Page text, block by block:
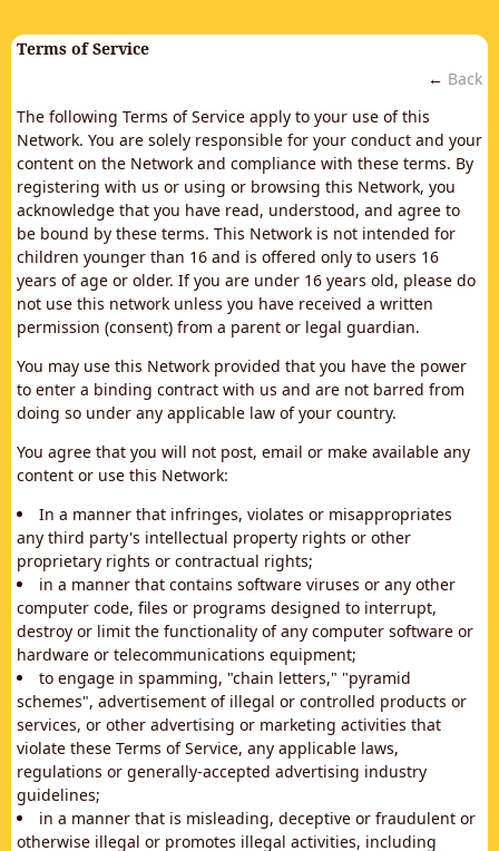
Terms of Service
← Back
The following Terms of Service apply to your use of this
Network. You are solely responsible for your conduct and your
content on the Network and compliance with these terms. By
registering with us or using or browsing this Network, you
acknowledge that you have read, understood, and agree to
be bound by these terms. This Network is not intended for
children younger than 16 and is offered only to users 16
years of age or older. If you are under 16 years old, please do
not use this network unless you have received a written
permission (consent) from a parent or legal guardian.
You may use this Network provided that you have the power
to enter a binding contract with us and are not barred from
doing so under any applicable law of your country.
You agree that you will not post, email or make available any
content or use this Network:
In a manner that infringes, violates or misappropriates
any third party's intellectual property rights or other
proprietary rights or contractual rights;
in a manner that contains software viruses or any other
computer code, files or programs designed to interrupt,
destroy or limit the functionality of any computer software or
hardware or telecommunications equipment;
to engage in spamming, "chain letters," "pyramid
schemes", advertisement of illegal or controlled products or
services, or other advertising or marketing activities that
violate these Terms of Service, any applicable laws,
regulations or generally-accepted advertising industry
guidelines;
in a manner that is misleading, deceptive or fraudulent or
otherwise illegal or promotes illegal activities, including